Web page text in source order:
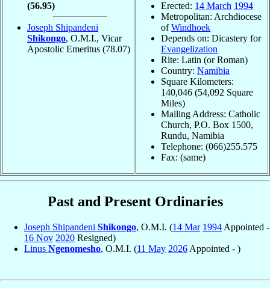
(56.95)
Joseph Shipandeni
Shikongo, O.M.I., Vicar
Apostolic Emeritus (78.07)
Erected: 14 March 1994
Metropolitan: Archdiocese
ofWindhoek
Depends on: Dicastery for
Evangelization
Rite: Latin (or Roman)
Country: Namibia
Square Kilometers:
140,046 (54,092 Square
Miles)
Mailing Address: Catholic
Church, P.O. Box 1500,
Rundu, Namibia
Telephone: (066)255.575
Fax: (same)
Past and Present Ordinaries
Joseph Shipandeni Shikongo, O.M.I. (14 Mar 1994 Appointed -
16 Nov 2020 Resigned)
Linus Ngenomesho, O.M.I. (11 May 2026 Appointed - )